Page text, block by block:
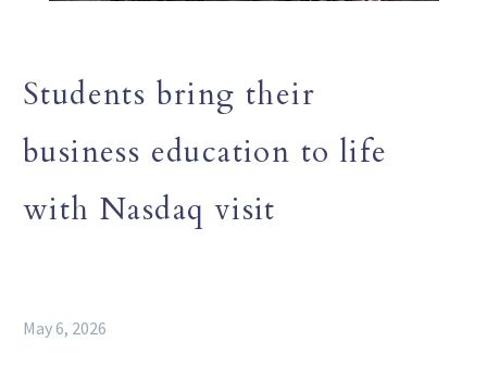
Students bring their
business education to life
with Nasdaq visit
May 6, 2026